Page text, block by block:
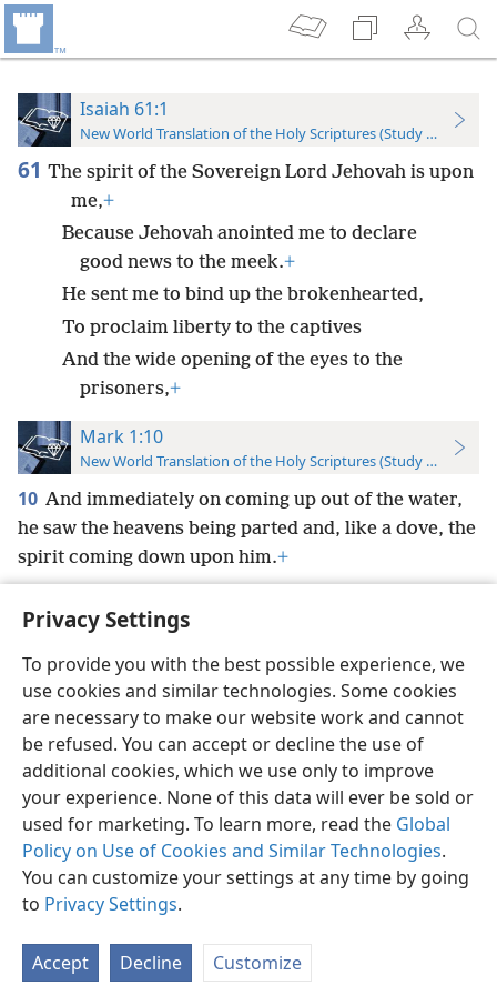
Privacy Settings
To provide you with the best possible experience, we
use cookies and similar technologies. Some cookies
are necessary to make our website work and cannot
be refused. You can accept or decline the use of
additional cookies, which we use only to improve
your experience. None of this data will ever be sold or
used for marketing. To learn more, read the Global
Policy on Use of Cookies and Similar Technologies.
You can customize your settings at any time by going
to Privacy Settings.
Accept Decline Customize
Isaiah 61:1
New World Translation of the Holy Scriptures (Study Edition)
61 The spirit of the Sovereign Lord Jehovah is upon
me,+
Because Jehovah anointed me to declare
good news to the meek.+
He sent me to bind up the brokenhearted,
To proclaim liberty to the captives
And the wide opening of the eyes to the
prisoners,+
Mark 1:10
New World Translation of the Holy Scriptures (Study Edition)
10 And immediately on coming up out of the water,
he saw the heavens being parted and, like a dove, the
spirit coming down upon him.+
English Preferences
Copyright© 2026 Watch Tower Bible and Tract Society of Pennsylvania
Terms of Use Privacy Policy Privacy Settings
JW.ORG
Log In